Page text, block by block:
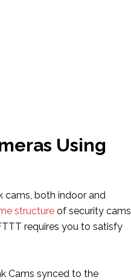
Using
cams, both indoor and
structure of security cams
requires you to satisfy
Cams synced to the